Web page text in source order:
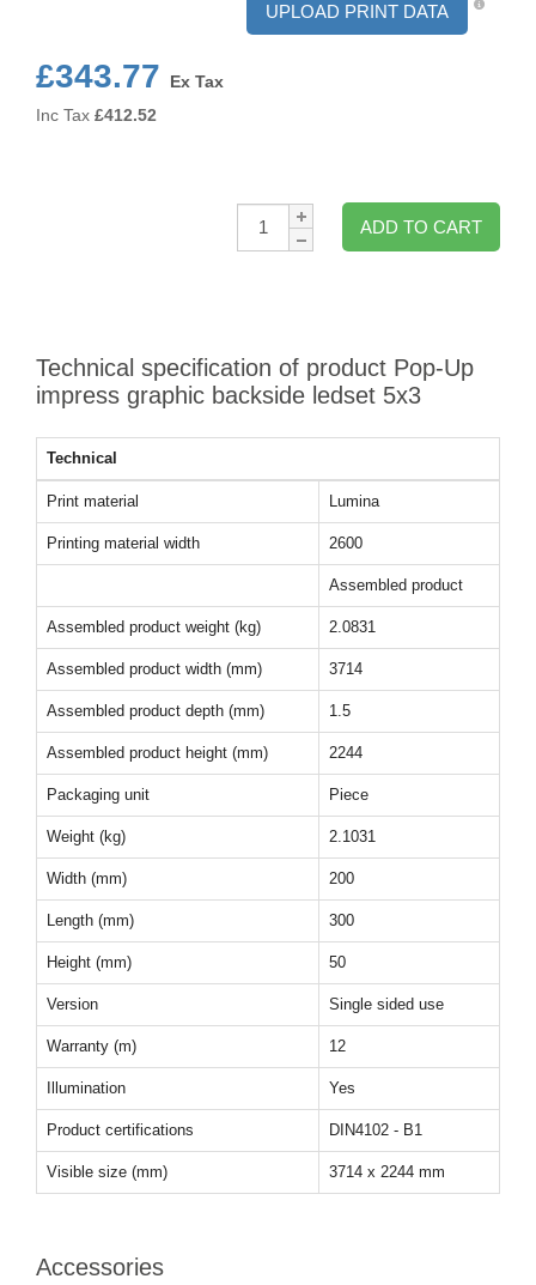
UPLOAD PRINT DATA
£343.77
Ex Tax
Inc Tax £412.52
Qty:
ADD TO CART
Technical specification of product Pop-Up
impress graphic backside ledset 5x3
Technical
Print material Lumina
Printing material width 2600
Assembled product
Assembled product weight (kg) 2.0831
Assembled product width (mm) 3714
Assembled product depth (mm) 1.5
Assembled product height (mm) 2244
Packaging unit Piece
Weight (kg) 2.1031
Width (mm) 200
Length (mm) 300
Height (mm) 50
Version Single sided use
Warranty (m) 12
Illumination Yes
Product certifications DIN4102 - B1
Visible size (mm) 3714 x 2244 mm
Accessories